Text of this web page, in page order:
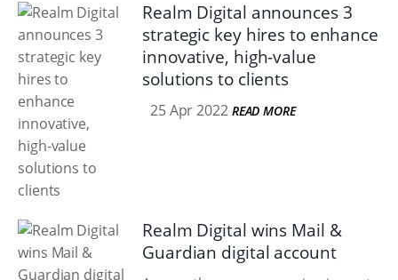
Realm Digital announces 3
strategic key hires to enhance
innovative, high-value
solutions to clients
25 Apr 2022 READ MORE
Realm Digital wins Mail &
Guardian digital account